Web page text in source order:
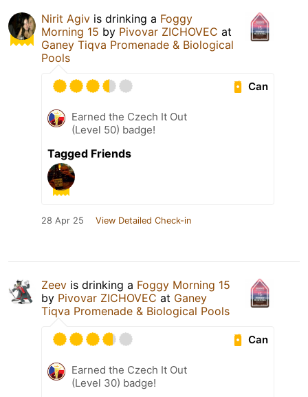
Nirit Agiv is drinking a Foggy
Morning 15 by Pivovar ZICHOVEC at
Ganey Tiqva Promenade & Biological
Pools
Can
Earned the Czech It Out
(Level 50) badge!
Tagged Friends
28 Apr 25 View Detailed Check-in
Zeev is drinking a Foggy Morning 15
by Pivovar ZICHOVEC at Ganey
Tiqva Promenade & Biological Pools
Can
Earned the Czech It Out
(Level 30) badge!